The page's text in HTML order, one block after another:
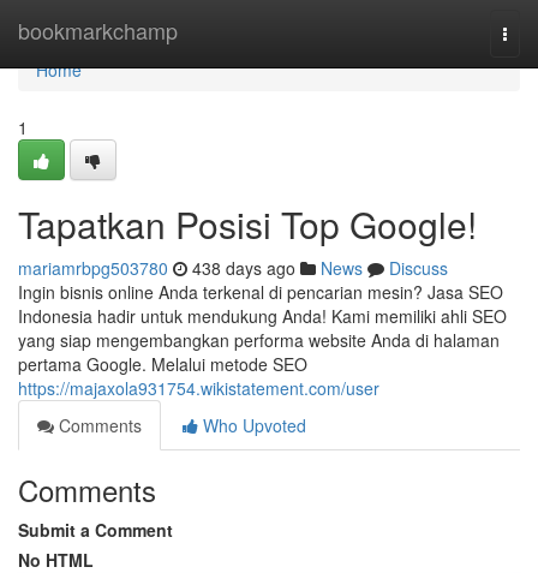
bookmarkchamp
Home
Home
1
Tapatkan Posisi Top Google!
mariamrbpg503780 438 days ago News
Discuss
Ingin bisnis online Anda terkenal di pencarian mesin? Jasa SEO
Indonesia hadir untuk mendukung Anda! Kami memiliki ahli SEO
yang siap mengembangkan performa website Anda di halaman
pertama Google. Melalui metode SEO
https://majaxola931754.wikistatement.com/user
Comments
Who Upvoted
Comments
Submit a Comment
No HTML